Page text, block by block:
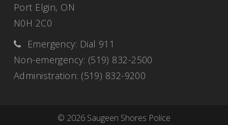
Port Elgin, ON
N0H 2C0
Emergency: Dial 911
Non-emergency: (519) 832-2500
Administration: (519) 832-9200
© 2026 Saugeen Shores Police